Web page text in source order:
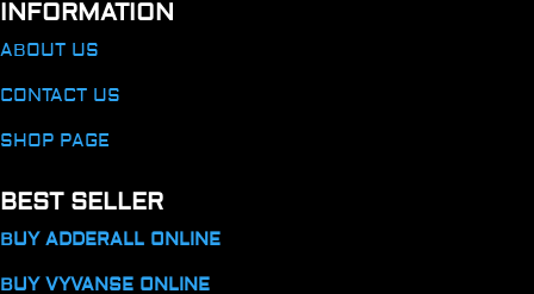
INFORMATION
ABOUT US
CONTACT US
SHOP PAGE
BEST SELLER
BUY ADDERALL ONLINE
BUY VYVANSE ONLINE